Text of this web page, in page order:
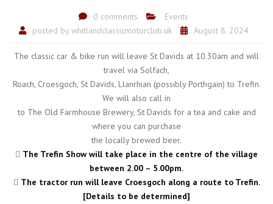
0 comments
Events
posted by whitlandclassicmotorclub.uk August 8, 2024
The classic car & bike run will leave St Davids at 10.30am and will
travel via Solfach,
Roach, Croesgoch, St Davids, Llanrhian (possibly Porthgain) to Trefin.
We will also call in
to The Old Farmhouse Brewery, St Davids for a tea and cake and
where you can purchase
the locally brewed beer.
 The Trefin Show will take place in the centre of the village
between 2.00 – 5.00pm.
 The tractor run will leave Croesgoch along a route to Trefin.
[Details to be determined]